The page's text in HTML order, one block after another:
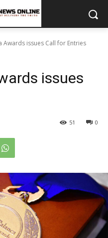
Awards issues Call for Entries
issues
0
51